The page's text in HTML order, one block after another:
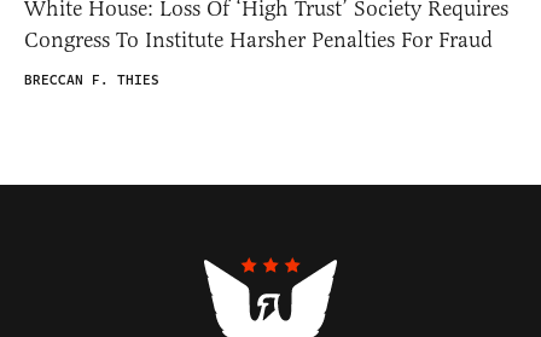
White House: Loss Of ‘High Trust’ Society Requires
Congress To Institute Harsher Penalties For Fraud
BRECCAN F. THIES